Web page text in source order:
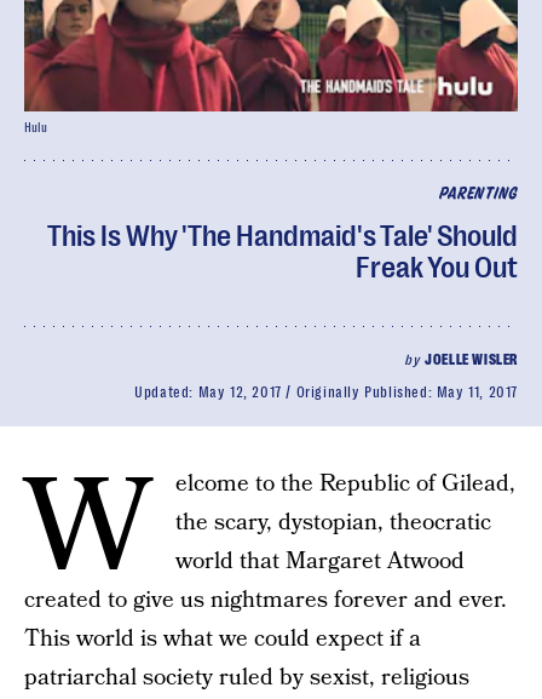
PARENTING
This Is Why 'The Handmaid's Tale' Should
Freak You Out
byJOELLE WISLER
Updated: May 12, 2017 Originally Published: May 11, 2017
Hulu
W
elcome to the Republic of Gilead,
the scary, dystopian, theocratic
world that Margaret Atwood
created to give us nightmares forever and ever.
This world is what we could expect if a
patriarchal society ruled by sexist, religious